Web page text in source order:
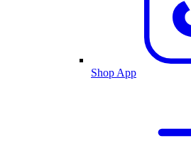
Shop App